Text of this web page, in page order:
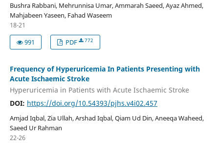
Bushra Rabbani, Mehrunnisa Umar, Ammarah Saeed, Ayaz Ahmed,
Mahjabeen Yaseen, Fahad Waseem
18-21
991
PDF 772
Frequency of Hyperuricemia In Patients Presenting with
Acute Ischaemic Stroke
Hyperuricemia in Patients with Acute Ischaemic Stroke
DOI: https://doi.org/10.54393/pjhs.v4i02.457
Amjad Iqbal, Zia Ullah, Arshad Iqbal, Qiam Ud Din, Aneeqa Waheed,
Saeed Ur Rahman
22-26